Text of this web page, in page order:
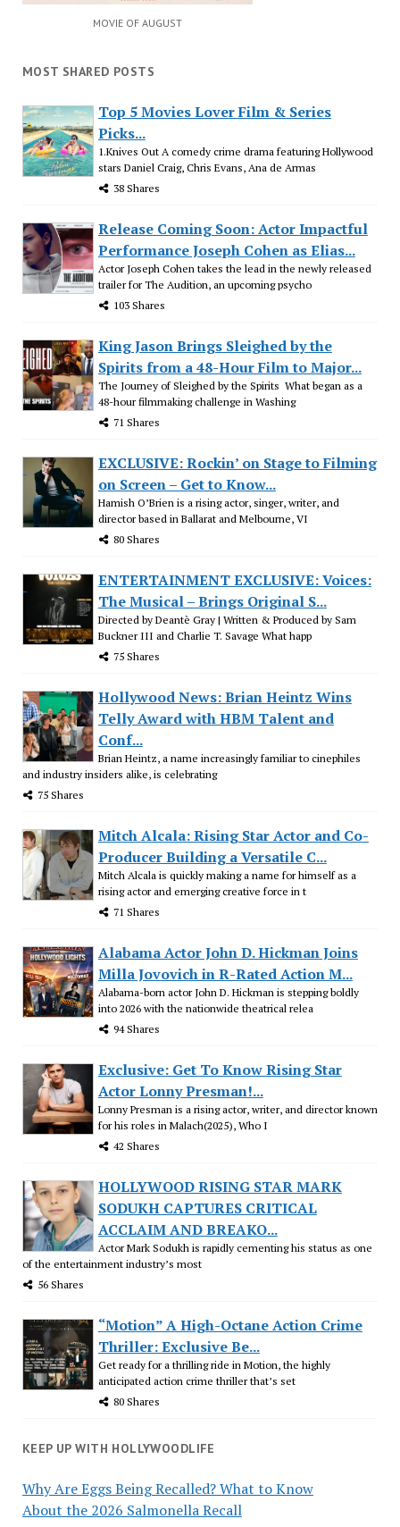
MOVIE OF AUGUST
MOST SHARED POSTS
Top 5 Movies Lover Film & Series
Picks...
1.Knives Out A comedy crime drama featuring Hollywood
stars Daniel Craig, Chris Evans, Ana de Armas
38 Shares
Release Coming Soon: Actor Impactful
Performance Joseph Cohen as Elias...
Actor Joseph Cohen takes the lead in the newly released
trailer for The Audition, an upcoming psycho
103 Shares
King Jason Brings Sleighed by the
Spirits from a 48-Hour Film to Major...
The Journey of Sleighed by the Spirits What began as a
48-hour filmmaking challenge in Washing
71 Shares
EXCLUSIVE: Rockin’ on Stage to Filming
on Screen – Get to Know...
Hamish O’Brien is a rising actor, singer, writer, and
director based in Ballarat and Melbourne, VI
80 Shares
ENTERTAINMENT EXCLUSIVE: Voices:
The Musical – Brings Original S...
Directed by Deantè Gray | Written & Produced by Sam
Buckner III and Charlie T. Savage What happ
75 Shares
Hollywood News: Brian Heintz Wins
Telly Award with HBM Talent and
Conf...
Brian Heintz, a name increasingly familiar to cinephiles
and industry insiders alike, is celebrating
75 Shares
Mitch Alcala: Rising Star Actor and Co-
Producer Building a Versatile C...
Mitch Alcala is quickly making a name for himself as a
rising actor and emerging creative force in t
71 Shares
Alabama Actor John D. Hickman Joins
Milla Jovovich in R-Rated Action M...
Alabama-born actor John D. Hickman is stepping boldly
into 2026 with the nationwide theatrical relea
94 Shares
Exclusive: Get To Know Rising Star
Actor Lonny Presman!...
Lonny Presman is a rising actor, writer, and director known
for his roles in Malach(2025), Who I
42 Shares
HOLLYWOOD RISING STAR MARK
SODUKH CAPTURES CRITICAL
ACCLAIM AND BREAKO...
Actor Mark Sodukh is rapidly cementing his status as one
of the entertainment industry’s most
56 Shares
“Motion” A High-Octane Action Crime
Thriller: Exclusive Be...
Get ready for a thrilling ride in Motion, the highly
anticipated action crime thriller that’s set
80 Shares
KEEP UP WITH HOLLYWOODLIFE
Why Are Eggs Being Recalled? What to Know
About the 2026 Salmonella Recall